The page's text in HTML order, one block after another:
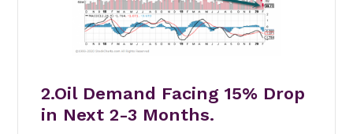
2.Oil Demand Facing 15% Drop
in Next 2-3 Months.